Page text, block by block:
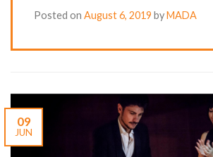
Posted on August 6, 2019 byMADA
09
JUN